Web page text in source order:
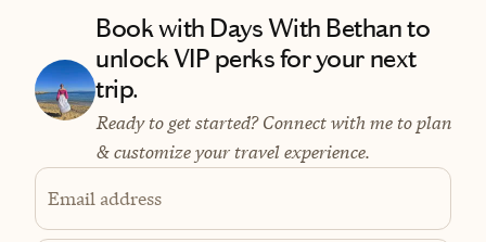
Book with Days With Bethan to
unlock VIP perks for your next
trip.
Ready to get started? Connect with me to plan
& customize your travel experience.
Email address